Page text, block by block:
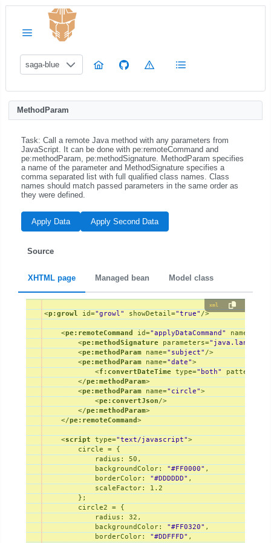
saga-blue
MethodParam
Task: Call a remote Java method with any parameters from
JavaScript. It can be done with pe:remoteCommand and
pe:methodParam, pe:methodSignature. MethodParam specifies
a name of the parameter and MethodSignature specifies a
comma separated list with full qualified class names. Class
names should match passed parameters in the same order as
they were defined.
Apply Data Apply Second Data
Source
XHTML page Managed bean Model class
xml
<p:growl id="growl" showDetail="true" />
<pe:remoteCommand id="applyDataCommand" name
<pe:methodSignature parameters=
<pe:methodParam name="subject" />
<pe:methodParam name="date">
<f:convertDateTime type="both" pattern
</pe:methodParam>
<pe:methodParam name="circle">
<pe:convertJson/>
</pe:methodParam>
</pe:remoteCommand>
<script type="text/javascript">
        circle = {
radius : 50 ,
backgroundColor: "#FF0000" ,
borderColor: "#DDDDDD" ,
scaleFactor: 1.2
        };
        circle2 = {
radius : 32 ,
backgroundColor: "#FF0320" ,
borderColor: "#DDFFFD" ,